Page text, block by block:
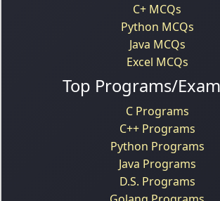
C+ MCQs
Python MCQs
Java MCQs
Excel MCQs
Top Programs/
C Programs
C++ Programs
Python Programs
Java Programs
D.S. Programs